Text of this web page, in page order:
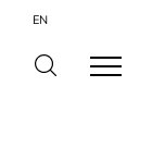
EN